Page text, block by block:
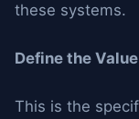
these systems.
Define the
This is the